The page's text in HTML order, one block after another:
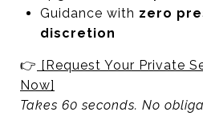
Guidance with zero
discretion
👉 [Request Your Private
Now]
Takes 60 seconds. No